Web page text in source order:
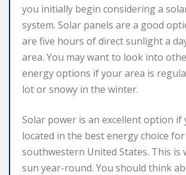
you initially begin considering a
system. Solar panels are a good
are five hours of direct sunlight a
area. You may want to look into
energy options if your area is
lot or snowy in the winter.
Solar power is an excellent option if
located in the best energy choice
southwestern United States. This is
sun year-round. You should think